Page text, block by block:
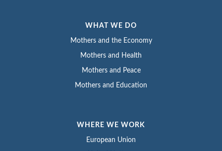
WHAT WE DO
Mothers and the Economy
Mothers and Health
Mothers and Peace
Mothers and Education
WHERE WE WORK
European Union